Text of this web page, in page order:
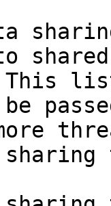
shared